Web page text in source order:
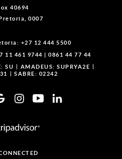
40694
0007
+27 12 444 5500
11 461 9744 |0861 44 77 44
SU
AMADEUS: SUPRYA2E
SABRE: 02242